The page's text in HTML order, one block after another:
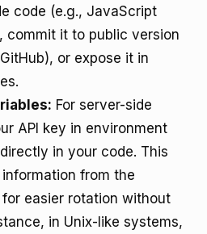
code (e.g., JavaScript
commit it to public version
or expose it in
For server-side
API key in environment
in your code. This
from the
easier rotation without
in Unix-like systems,